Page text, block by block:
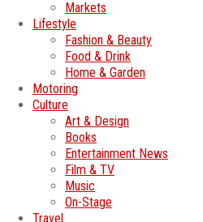
Markets
Lifestyle
Fashion & Beauty
Food & Drink
Home & Garden
Motoring
Culture
Art & Design
Books
Entertainment News
Film & TV
Music
On-Stage
Travel